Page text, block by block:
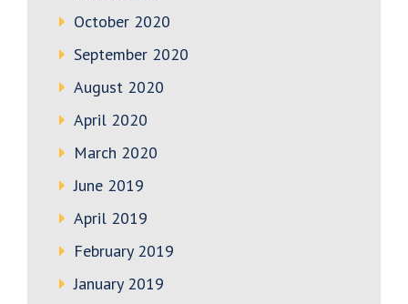
October 2020
September 2020
August 2020
April 2020
March 2020
June 2019
April 2019
February 2019
January 2019